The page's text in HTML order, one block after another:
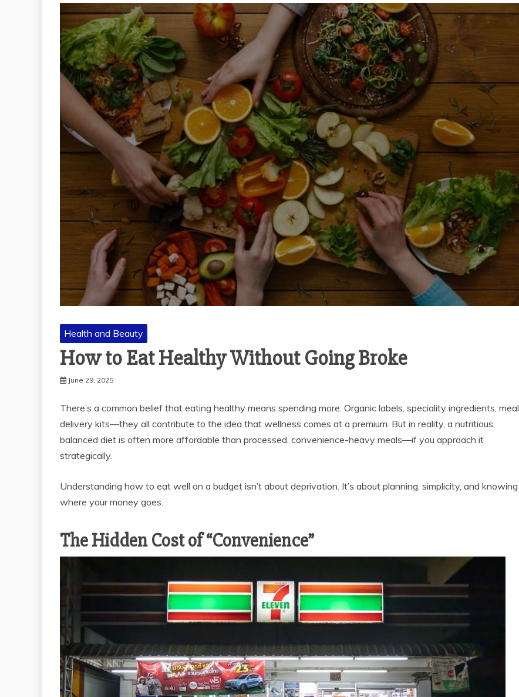
Health and Beauty
How to Eat Healthy Without Going Broke
June 29, 2025
There’s a common belief that eating healthy means spending more. Organic labels, speciality ingredients, meal
delivery kits—they all contribute to the idea that wellness comes at a premium. But in reality, a nutritious,
balanced diet is often more affordable than processed, convenience-heavy meals—if you approach it
strategically.
Understanding how to eat well on a budget isn’t about deprivation. It’s about planning, simplicity, and knowing
where your money goes.
The Hidden Cost of “Convenience”